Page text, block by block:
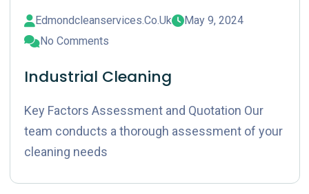
Edmondcleanservices.co.uk
May 9, 2024
No Comments
Industrial Cleaning
Key Factors Assessment and Quotation Our
team conducts a thorough assessment of your
cleaning needs